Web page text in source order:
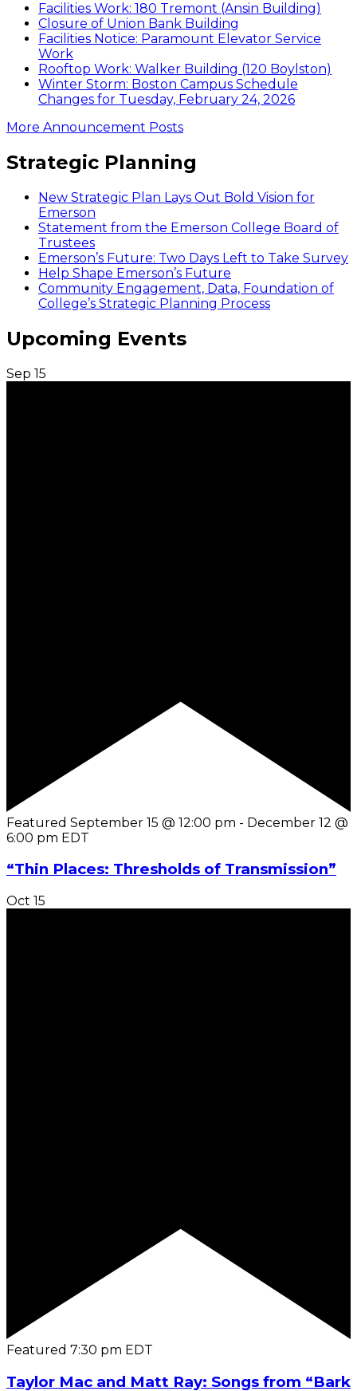
Facilities Work: 180 Tremont (Ansin Building)
Closure of Union Bank Building
Facilities Notice: Paramount Elevator Service
Work
Rooftop Work: Walker Building (120 Boylston)
Winter Storm: Boston Campus Schedule
Changes for Tuesday, February 24, 2026
More Announcement Posts
Strategic Planning
New Strategic Plan Lays Out Bold Vision for
Emerson
Statement from the Emerson College Board of
Trustees
Emerson’s Future: Two Days Left to Take Survey
Help Shape Emerson’s Future
Community Engagement, Data, Foundation of
College’s Strategic Planning Process
Upcoming Events
Sep 15
Featured September 15 @ 12:00 pm - December 12 @
6:00 pm EDT
“Thin Places: Thresholds of Transmission”
Oct 15
Featured 7:30 pm EDT
Taylor Mac and Matt Ray: Songs from “Bark